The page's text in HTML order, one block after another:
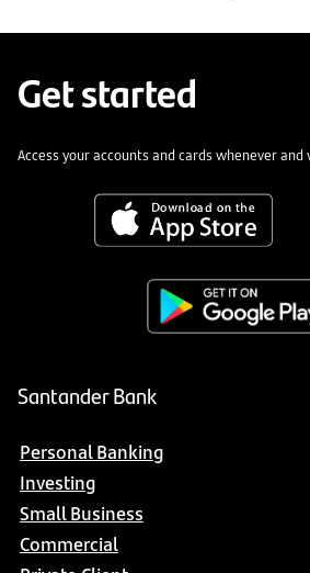
Get started
Access your accounts and cards whenever
Santander Bank
Personal Banking
Investing
Small Business
Commercial